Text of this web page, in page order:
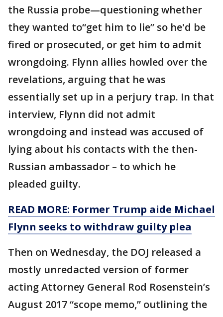
the Russia probe—questioning whether
they wanted to“get him to lie” so he'd be
fired or prosecuted, or get him to admit
wrongdoing. Flynn allies howled over the
revelations, arguing that he was
essentially set up in a perjury trap. In that
interview, Flynn did not admit
wrongdoing and instead was accused of
lying about his contacts with the then-
Russian ambassador – to which he
pleaded guilty.
READ MORE: Former Trump aide Michael
Flynn seeks to withdraw guilty plea
Then on Wednesday, the DOJ released a
mostly unredacted version of former
acting Attorney General Rod Rosenstein’s
August 2017 “scope memo,” outlining the